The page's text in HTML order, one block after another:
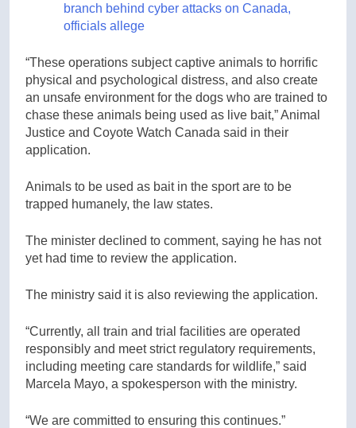
branch behind cyber attacks on Canada,
officials allege
“These operations subject captive animals to horrific
physical and psychological distress, and also create
an unsafe environment for the dogs who are trained to
chase these animals being used as live bait,” Animal
Justice and Coyote Watch Canada said in their
application.
Animals to be used as bait in the sport are to be
trapped humanely, the law states.
The minister declined to comment, saying he has not
yet had time to review the application.
The ministry said it is also reviewing the application.
“Currently, all train and trial facilities are operated
responsibly and meet strict regulatory requirements,
including meeting care standards for wildlife,” said
Marcela Mayo, a spokesperson with the ministry.
“We are committed to ensuring this continues.”